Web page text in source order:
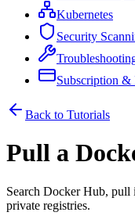
Kubernetes
Security
Subscription &
Back to Tutorials
Pull a
Search Docker Hub, pull
private registries.